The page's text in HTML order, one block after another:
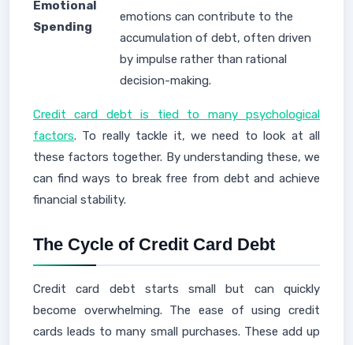
Emotional
Spending
emotions can contribute to the
accumulation of debt, often driven
by impulse rather than rational
decision-making.
Credit card debt is tied to many psychological
factors. To really tackle it, we need to look at all
these factors together. By understanding these, we
can find ways to break free from debt and achieve
financial stability.
The Cycle of Credit Card Debt
Credit card debt starts small but can quickly
become overwhelming. The ease of using credit
cards leads to many small purchases. These add up